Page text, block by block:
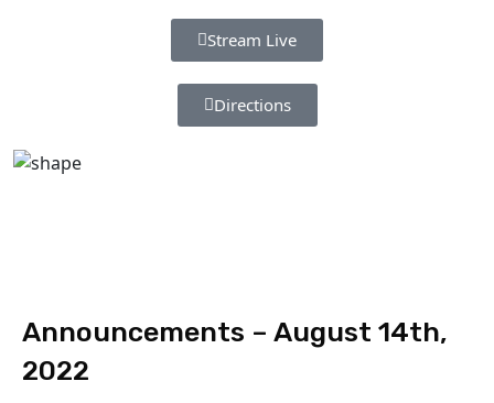
Stream Live
Directions
Announcements – August 14th,
2022